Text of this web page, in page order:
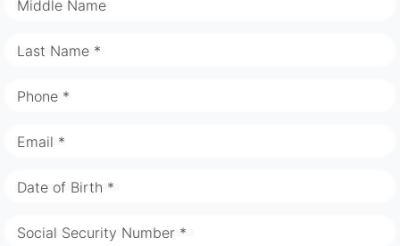
Middle Name
Last Name *
Phone *
Email *
Date of Birth *
Social Security Number *